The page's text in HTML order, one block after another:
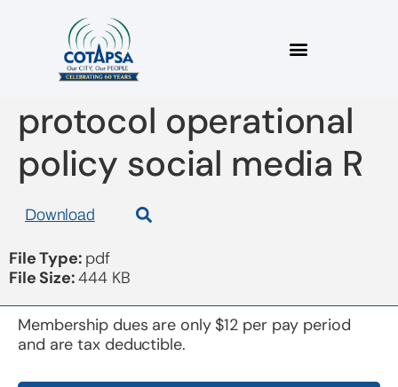
board 20170913
protocol operational
policy social media R
Download
File Type: pdf
File Size:444 KB
Membership dues are only $12 per pay period
and are tax deductible.